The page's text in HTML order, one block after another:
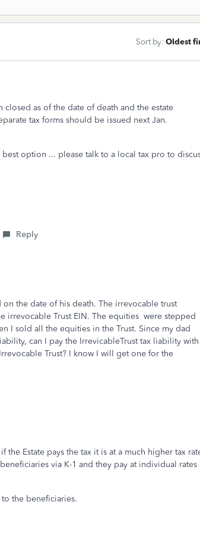
Sort by: Oldest
as of the date of death and the estate
tax forms should be issued next Jan.
option ... please talk to a local tax pro to
Reply
the date of his death. The irrevocable trust
irrevocable Trust EIN. The equities were stepped
I sold all the equities in the Trust. Since my dad
can I pay the IrrevicableTrust tax liability with
Trust? I know I will get one for the
Estate pays the tax it is at a much higher tax
via K-1 and they pay at individual rates
the beneficiaries.